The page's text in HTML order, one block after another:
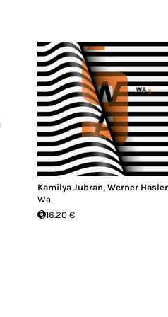
Kamilya Jubran,Werner Hasler
Wa
16.20 €